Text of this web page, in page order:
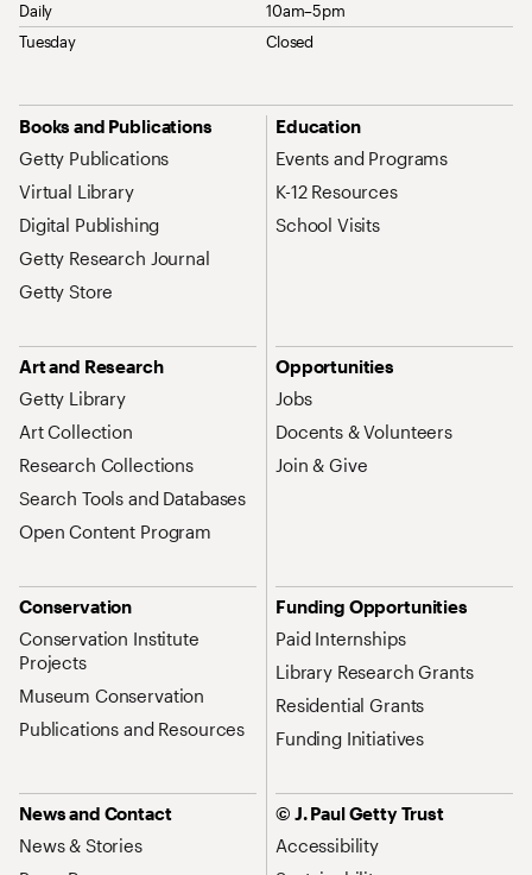
Daily
10am–5pm
Tuesday
Closed
Site Map Navigation
Books and Publications
Getty Publications
Virtual Library
Digital Publishing
Getty Research Journal
Getty Store
Education
Events and Programs
K-12 Resources
School Visits
Art and Research
Getty Library
Art Collection
Research Collections
Search Tools and Databases
Open Content Program
Opportunities
Jobs
Docents & Volunteers
Join & Give
Conservation
Conservation Institute
Projects
Museum Conservation
Publications and Resources
Funding Opportunities
Paid Internships
Library Research Grants
Residential Grants
Funding Initiatives
News and Contact
News & Stories
© J. Paul Getty Trust
Accessibility